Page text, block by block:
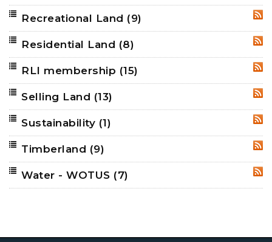
Recreational Land (9)
Residential Land (8)
RLI membership (15)
Selling Land (13)
Sustainability (1)
Timberland (9)
Water - WOTUS (7)